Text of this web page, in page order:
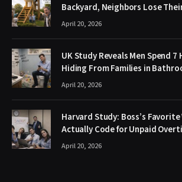
Backyard, Neighbors Lose
April 20, 2026
UK Study Reveals Men Spend 7
Hiding From Families in
April 20, 2026
Harvard Study: Boss’s Favorite
Actually Code for Unpaid
April 20, 2026